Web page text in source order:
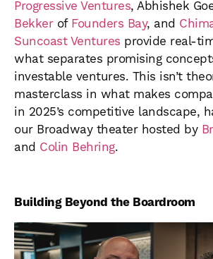
Progressive Ventures, Abhishek
Bekkerof Founders Bay, and
Suncoast Ventures provide real-
what separates promising
investable ventures. This isn’t
masterclass in what makes
in 2025’s competitive landscape,
our Broadway theater hosted by
and Colin Behring.
Building Beyond the Boardroom